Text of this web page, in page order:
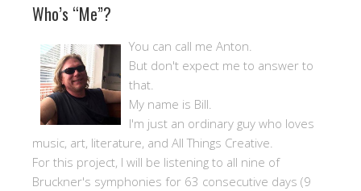
Who’s “Me”?
You can call me Anton.
But don't expect me to answer to
that.
My name is Bill.
I'm just an ordinary guy who loves
music, art, literature, and All Things Creative.
For this project, I will be listening to all nine of
Bruckner's symphonies for 63 consecutive days (9